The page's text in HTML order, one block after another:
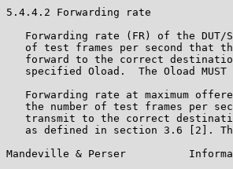
5.4.4.2 Forwarding rate
Forwarding rate (FR) of the
of test frames per second that
forward to the correct
specified Oload.  The Oload MUST
Forwarding rate at maximum
the number of test frames per
transmit to the correct
as defined in section 3.6 [2].
Mandeville & Perser